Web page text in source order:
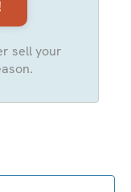
sell your